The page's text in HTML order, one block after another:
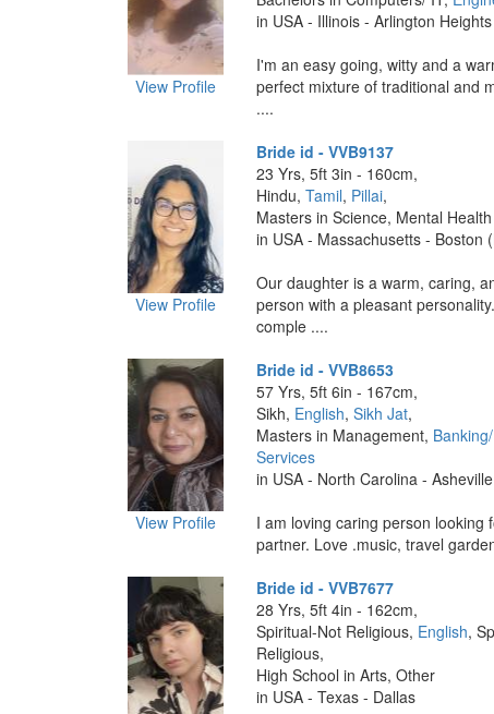
View Profile
in USA - Illinois - Arlington Heights
I'm an easy going, witty and a
perfect mixture of traditional and
....
View Profile
Bride id - VVB9137
23 Yrs, 5ft 3in - 160cm,
Hindu, Tamil, Pillai,
Masters in Science, Mental
in USA - Massachusetts - Boston
Our daughter is a warm, caring,
person with a pleasant
comple ....
View Profile
Bride id - VVB8653
57 Yrs, 5ft 6in - 167cm,
Sikh, English, Sikh Jat,
Masters in Management,
Services
in USA - North Carolina - Asheville
I am loving caring person looking
partner. Love .music, travel
Bride id - VVB7677
28 Yrs, 5ft 4in - 162cm,
Spiritual-Not Religious, English,
Religious,
High School in Arts, Other
in USA - Texas - Dallas